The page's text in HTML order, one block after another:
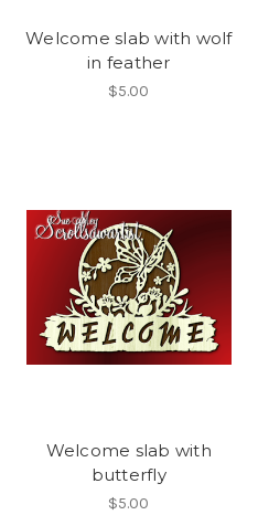
Welcome slab with wolf
in feather
$5.00
Welcome slab with
butterfly
$5.00